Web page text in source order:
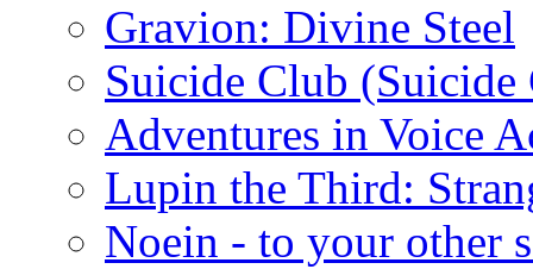
Gravion: Divine Steel
Suicide Club
Adventures in Voice
Lupin the Third:
Noein - to your other